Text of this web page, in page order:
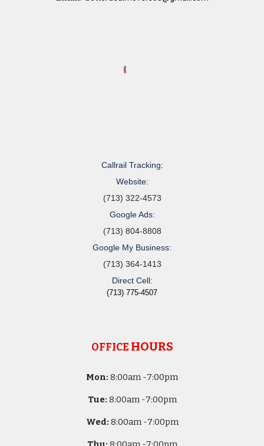
Callrail Tracking:
Website:
(713) 322-4573
Google Ads:
(713) 804-8808
Google My Business:
(713) 364-1413
Direct Cell:
(713) 775-4507
OFFICE HOURS
Mon: 8:00am -7:00pm
Tue: 8:00am -7:00pm
Wed: 8:00am -7:00pm